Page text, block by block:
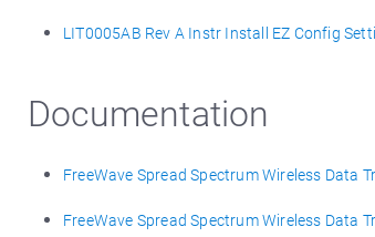
LIT0005AB Rev A Instr Install EZ Config
Documentation
FreeWave Spread Spectrum Wireless Data
FreeWave Spread Spectrum Wireless Data